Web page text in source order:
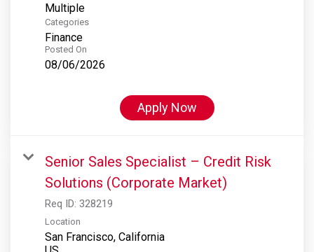
Multiple
Categories
Finance
Posted On
08/06/2026
Apply Now
Senior Sales Specialist – Credit Risk
Solutions (Corporate Market)
Req ID: 328219
Location
San Francisco, California